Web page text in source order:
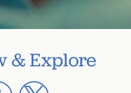
& Explore